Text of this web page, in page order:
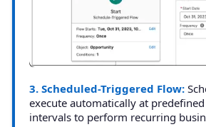
3. Scheduled-Triggered Flow:
execute automatically at
intervals to perform recurring